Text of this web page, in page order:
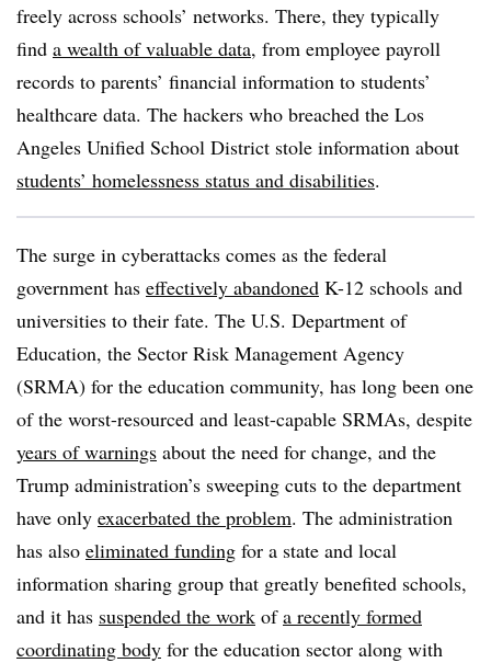
freely across schools’ networks. There, they typically
find a wealth of valuable data, from employee payroll
records to parents’ financial information to students’
healthcare data. The hackers who breached the Los
Angeles Unified School District stole information about
students’ homelessness status and disabilities.
The surge in cyberattacks comes as the federal
government has effectively abandoned K-12 schools and
universities to their fate. The U.S. Department of
Education, the Sector Risk Management Agency
(SRMA) for the education community, has long been one
of the worst-resourced and least-capable SRMAs, despite
years of warnings about the need for change, and the
Trump administration’s sweeping cuts to the department
have only exacerbated the problem. The administration
has also eliminated funding for a state and local
information sharing group that greatly benefited schools,
and it has suspended the work ofa recently formed
coordinating body for the education sector along with